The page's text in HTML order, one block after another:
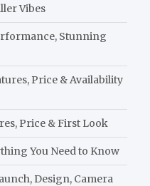
Vibes
Stunning
Price & Availability
Price & First Look
You Need to Know
Design, Camera